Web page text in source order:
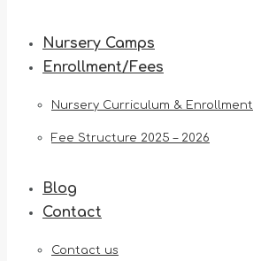
Nursery Camps
Enrollment/Fees
Nursery Curriculum & Enrollment
Fee Structure 2025 – 2026
Blog
Contact
Contact us